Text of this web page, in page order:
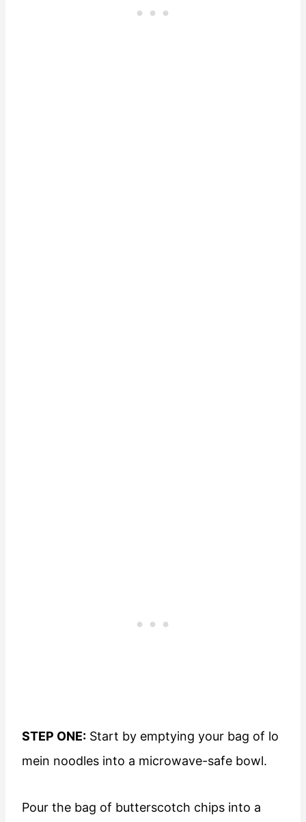
STEP ONE: Start by emptying your bag of lo
mein noodles into a microwave-safe bowl.
Pour the bag of butterscotch chips into a